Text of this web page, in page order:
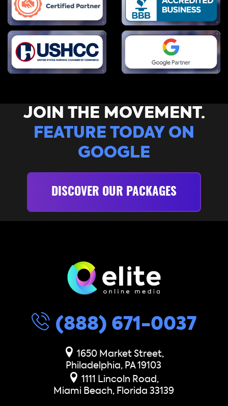
JOIN THE MOVEMENT.
FEATURE TODAY ON
GOOGLE
DISCOVER OUR PACKAGES
(888) 671-0037
1650 Market Street,
Philadelphia, PA 19103
1111 Lincoln Road,
Miami Beach, Florida 33139